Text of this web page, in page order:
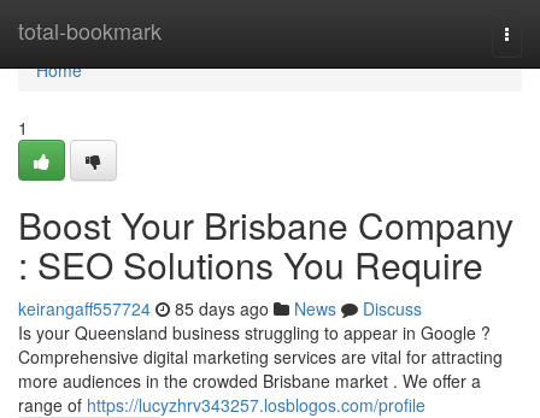
total-bookmark
Home
Home
1
Boost Your Brisbane Company
: SEO Solutions You Require
keirangaff557724 85 days ago News
Discuss
Is your Queensland business struggling to appear in Google ?
Comprehensive digital marketing services are vital for attracting
more audiences in the crowded Brisbane market . We offer a
range of https://lucyzhrv343257.losblogos.com/profile